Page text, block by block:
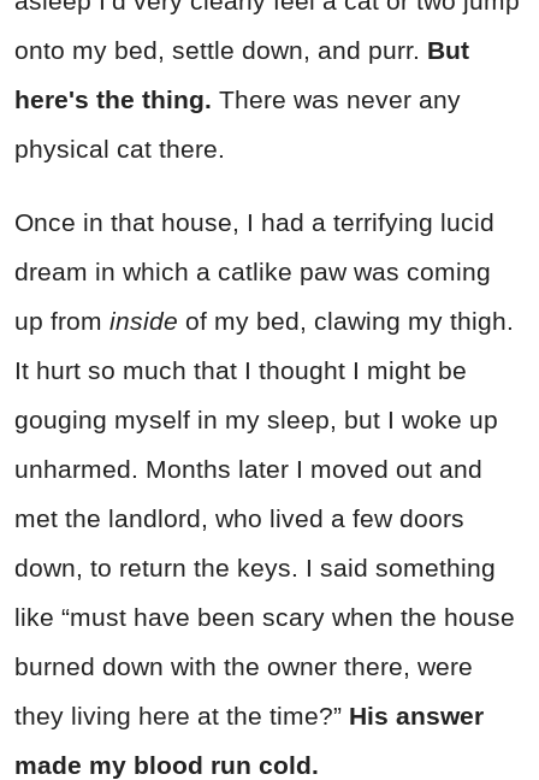
onto my bed, settle down, and purr. But
here's the thing. There was never any
physical cat there.
Once in that house, I had a terrifying lucid
dream in which a catlike paw was coming
up from inside of my bed, clawing my thigh.
It hurt so much that I thought I might be
gouging myself in my sleep, but I woke up
unharmed. Months later I moved out and
met the landlord, who lived a few doors
down, to return the keys. I said something
like “must have been scary when the house
burned down with the owner there, were
they living here at the time?” His answer
made my blood run cold.